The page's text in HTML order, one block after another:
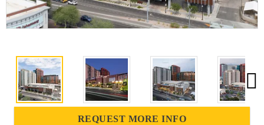
REQUEST MORE INFO